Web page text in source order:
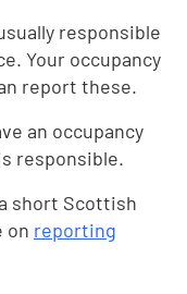
responsible
Your occupancy
report these.
an occupancy
responsible.
short Scottish
on reporting